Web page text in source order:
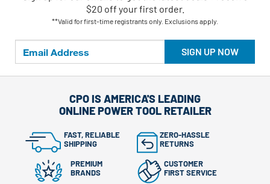
SIGN UP NOW
$20 off your first order.
**Valid for first-time registrants only. Exclusions apply.
CPO IS AMERICA'S LEADING
ONLINE POWER TOOL RETAILER
FAST, RELIABLE
SHIPPING
ZERO-HASSLE
RETURNS
PREMIUM
BRANDS
CUSTOMER
FIRST SERVICE